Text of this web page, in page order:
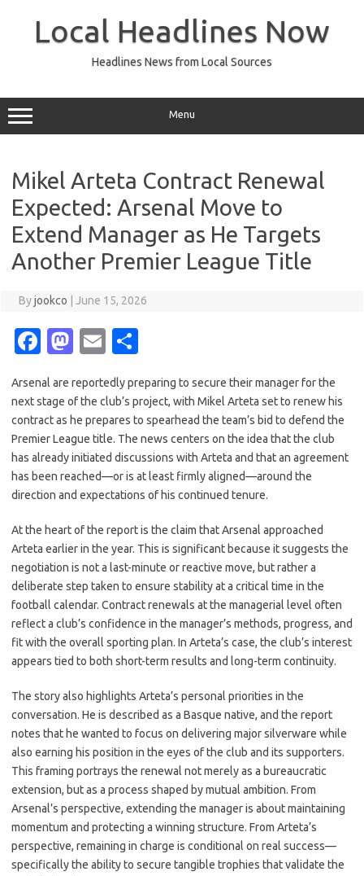
Local Headlines Now
Headlines News from Local Sources
Menu
Mikel Arteta Contract Renewal
Expected: Arsenal Move to
Extend Manager as He Targets
Another Premier League Title
Byjookco June 15, 2026
Fa
e
b
o
o
k
M
t
o
d
o
n
E
ail ar
e
Arsenal are reportedly preparing to secure their manager for the
next stage of the club’s project, with Mikel Arteta set to renew his
contract as he prepares to spearhead the team’s bid to defend the
Premier League title. The news centers on the idea that the club
has already initiated discussions with Arteta and that an agreement
has been reached—or is at least firmly aligned—around the
direction and expectations of his continued tenure.
At the heart of the report is the claim that Arsenal approached
Arteta earlier in the year. This is significant because it suggests the
negotiation is not a last-minute or reactive move, but rather a
deliberate step taken to ensure stability at a critical time in the
football calendar. Contract renewals at the managerial level often
reflect a club’s confidence in the manager’s methods, progress, and
fit with the overall sporting plan. In Arteta’s case, the club’s interest
appears tied to both short-term results and long-term continuity.
The story also highlights Arteta’s personal priorities in the
conversation. He is described as a Basque native, and the report
notes that he wanted to focus on delivering major silverware while
also earning his position in the eyes of the club and its supporters.
This framing portrays the renewal not merely as a bureaucratic
extension, but as a process shaped by mutual ambition. From
Arsenal’s perspective, extending the manager is about maintaining
momentum and protecting a winning structure. From Arteta’s
perspective, remaining in charge is conditional on real success—
specifically the ability to secure tangible trophies that validate the